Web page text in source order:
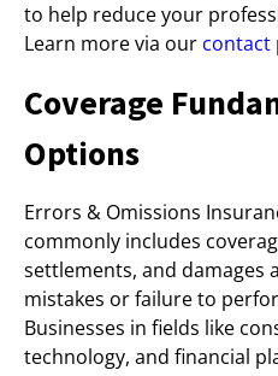
to help reduce your
Learn more via our contact
Coverage
Options
Errors & Omissions
commonly includes
settlements, and damages
mistakes or failure to
Businesses in fields like
technology, and financial